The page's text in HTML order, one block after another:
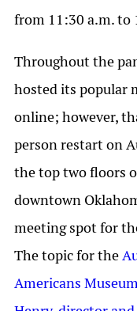
from 11:30 a.m. to
Throughout the
hosted its popular
online; however,
person restart on
the top two floors
downtown
meeting spot for
The topic for the
Americans